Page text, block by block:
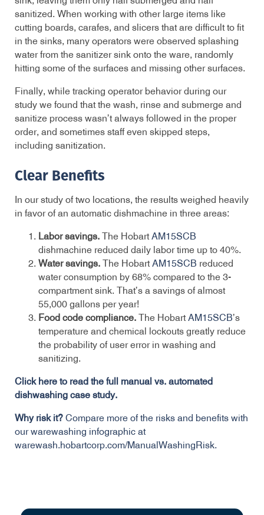
sanitized. When working with other large items like
cutting boards, carafes, and slicers that are difficult to fit
in the sinks, many operators were observed splashing
water from the sanitizer sink onto the ware, randomly
hitting some of the surfaces and missing other surfaces.
Finally, while tracking operator behavior during our
study we found that the wash, rinse and submerge and
sanitize process wasn’t always followed in the proper
order, and sometimes staff even skipped steps,
including sanitization.
Clear Benefits
In our study of two locations, the results weighed heavily
in favor of an automatic dishmachine in three areas:
Labor savings. The Hobart AM15SCB
dishmachine reduced daily labor time up to 40%.
Water savings. The Hobart AM15SCB reduced
water consumption by 68% compared to the 3-
compartment sink. That’s a savings of almost
55,000 gallons per year!
Food code compliance. The Hobart AM15SCB’s
temperature and chemical lockouts greatly reduce
the probability of user error in washing and
sanitizing.
Click here to read the full manual vs. automated
dishwashing case study.
Why risk it? Compare more of the risks and benefits with
our warewashing infographic at
warewash.hobartcorp.com/ManualWashingRisk.